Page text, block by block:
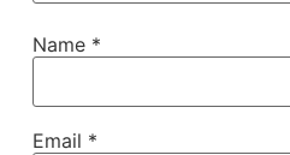
Name *
Email *